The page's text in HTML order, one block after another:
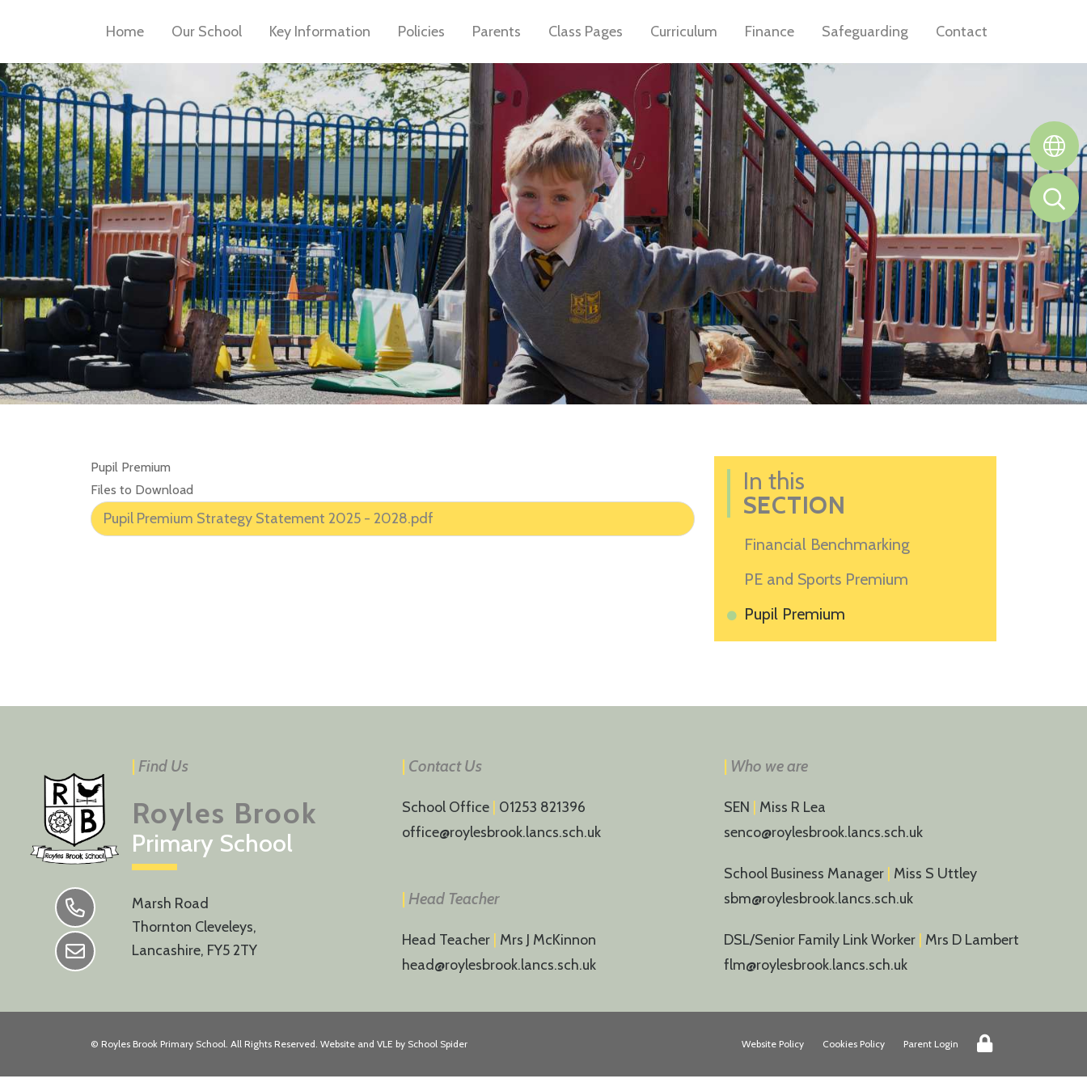
Home Our School Key Information Policies Parents Class Pages Curriculum Finance Safeguarding Contact
Pupil Premium
Files to Download
Pupil Premium Strategy Statement 2025 - 2028.pdf
In this
SECTION
Financial Benchmarking
PE and Sports Premium
Pupil Premium
| Find Us
Royles Brook
Primary School
Marsh Road
Thornton Cleveleys,
Lancashire, FY5 2TY
| Contact Us
School Office 01253 821396
office@roylesbrook.lancs.sch.uk
| Head Teacher
Head Teacher Mrs J McKinnon
head@roylesbrook.lancs.sch.uk
| Who we are
SEN
Miss R Lea
senco@roylesbrook.lancs.sch.uk
School Business Manager Miss S Uttley
sbm@roylesbrook.lancs.sch.uk
DSL/Senior Family Link Worker Mrs D Lambert
flm@roylesbrook.lancs.sch.uk
© Royles Brook Primary School. All Rights Reserved. Website and VLE by School Spider Website Policy Cookies Policy Parent Login